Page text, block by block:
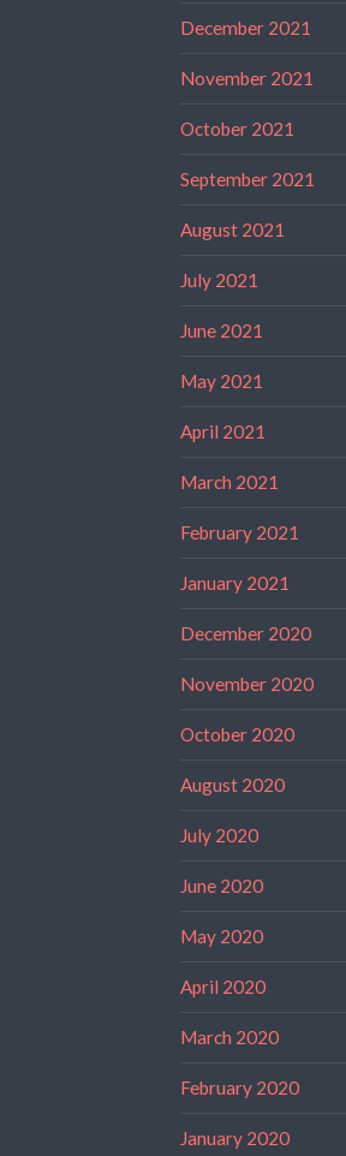
December 2021
November 2021
October 2021
September 2021
August 2021
July 2021
June 2021
May 2021
April 2021
March 2021
February 2021
January 2021
December 2020
November 2020
October 2020
August 2020
July 2020
June 2020
May 2020
April 2020
March 2020
February 2020
January 2020